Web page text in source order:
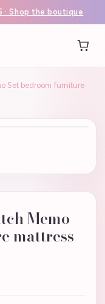
· Shop the boutique
Set bedroom furniture
Memo
mattress